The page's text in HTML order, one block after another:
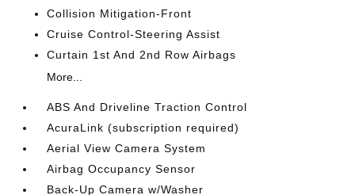
Collision Mitigation-Front
Cruise Control-Steering Assist
Curtain 1st And 2nd Row Airbags
More...
ABS And Driveline Traction Control
AcuraLink (subscription required)
Aerial View Camera System
Airbag Occupancy Sensor
Back-Up Camera w/Washer